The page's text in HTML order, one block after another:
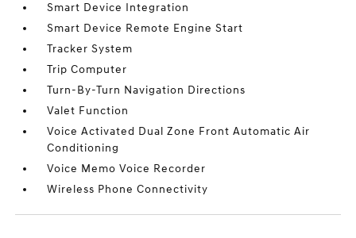
Smart Device Integration
Smart Device Remote Engine Start
Tracker System
Trip Computer
Turn-By-Turn Navigation Directions
Valet Function
Voice Activated Dual Zone Front Automatic Air
Conditioning
Voice Memo Voice Recorder
Wireless Phone Connectivity